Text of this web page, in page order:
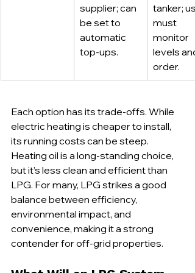
supplier; can
be set to
automatic
top-ups.
tanker;
must
monitor
levels and
order.
Each option has its trade-offs. While
electric heating is cheaper to install,
its running costs can be steep.
Heating oil is a long-standing choice,
but it’s less clean and efficient than
LPG. For many, LPG strikes a good
balance between efficiency,
environmental impact, and
convenience, making it a strong
contender for off-grid properties.